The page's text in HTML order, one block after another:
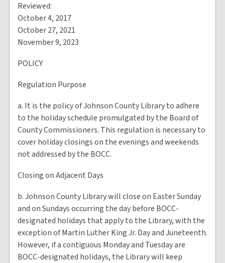
Reviewed:
October 4, 2017
October 27, 2021
November 9, 2023
POLICY
Regulation Purpose
a. It is the policy of Johnson County Library to adhere
to the holiday schedule promulgated by the Board of
County Commissioners. This regulation is necessary to
cover holiday closings on the evenings and weekends
not addressed by the BOCC.
Closing on Adjacent Days
b. Johnson County Library will close on Easter Sunday
and on Sundays occurring the day before BOCC-
designated holidays that apply to the Library, with the
exception of Martin Luther King Jr. Day and Juneteenth.
However, if a contiguous Monday and Tuesday are
BOCC-designated holidays, the Library will keep